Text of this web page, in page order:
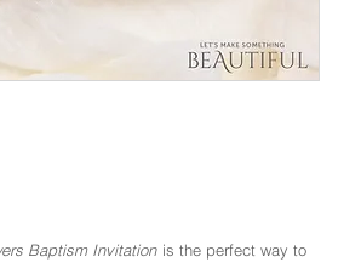
Baptism Invitation is the perfect way to